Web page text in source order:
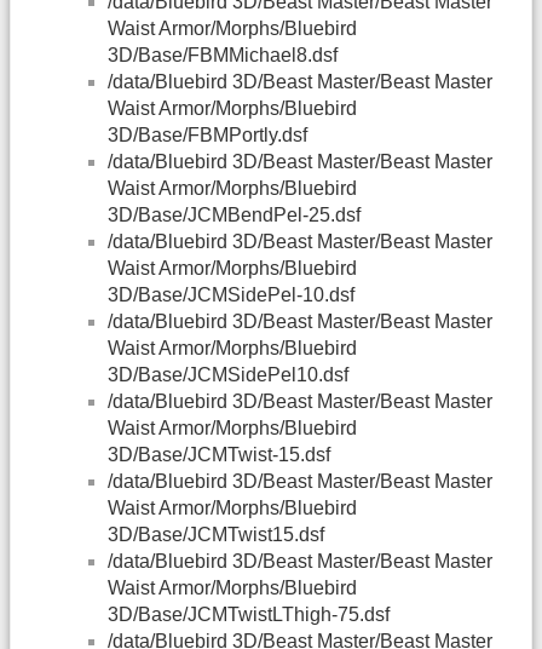
Waist Armor/Morphs/Bluebird
3D/Base/FBMMichael8.dsf
/data/Bluebird 3D/Beast Master/Beast Master
Waist Armor/Morphs/Bluebird
3D/Base/FBMPortly.dsf
/data/Bluebird 3D/Beast Master/Beast Master
Waist Armor/Morphs/Bluebird
3D/Base/JCMBendPel-25.dsf
/data/Bluebird 3D/Beast Master/Beast Master
Waist Armor/Morphs/Bluebird
3D/Base/JCMSidePel-10.dsf
/data/Bluebird 3D/Beast Master/Beast Master
Waist Armor/Morphs/Bluebird
3D/Base/JCMSidePel10.dsf
/data/Bluebird 3D/Beast Master/Beast Master
Waist Armor/Morphs/Bluebird
3D/Base/JCMTwist-15.dsf
/data/Bluebird 3D/Beast Master/Beast Master
Waist Armor/Morphs/Bluebird
3D/Base/JCMTwist15.dsf
/data/Bluebird 3D/Beast Master/Beast Master
Waist Armor/Morphs/Bluebird
3D/Base/JCMTwistLThigh-75.dsf
/data/Bluebird 3D/Beast Master/Beast Master